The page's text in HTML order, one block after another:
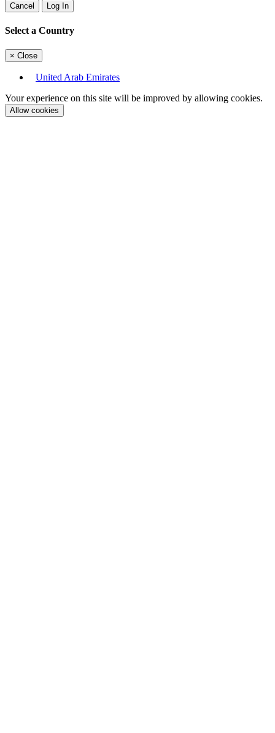
Cancel Log In
Select a Country
× Close
United Arab Emirates
Your experience on this site will be improved by allowing cookies.
Allow cookies